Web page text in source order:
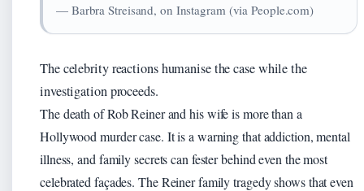
— Barbra Streisand, on Instagram (via People.com)
The celebrity reactions humanise the case while the
investigation proceeds.
The death of Rob Reiner and his wife is more than a
Hollywood murder case. It is a warning that addiction, mental
illness, and family secrets can fester behind even the most
celebrated façades. The Reiner family tragedy shows that even